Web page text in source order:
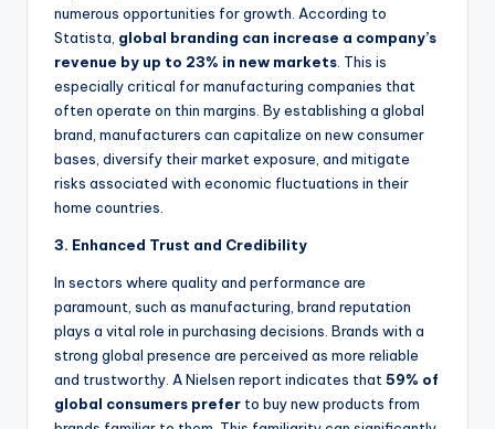
numerous opportunities for growth. According to
Statista, global branding can increase a company’s
revenue by up to 23% in new markets . This is
especially critical for manufacturing companies that
often operate on thin margins. By establishing a global
brand, manufacturers can capitalize on new consumer
bases, diversify their market exposure, and mitigate
risks associated with economic fluctuations in their
home countries.
3. Enhanced Trust and Credibility
In sectors where quality and performance are
paramount, such as manufacturing, brand reputation
plays a vital role in purchasing decisions. Brands with a
strong global presence are perceived as more reliable
and trustworthy. A Nielsen report indicates that 59% of
global consumers prefer to buy new products from